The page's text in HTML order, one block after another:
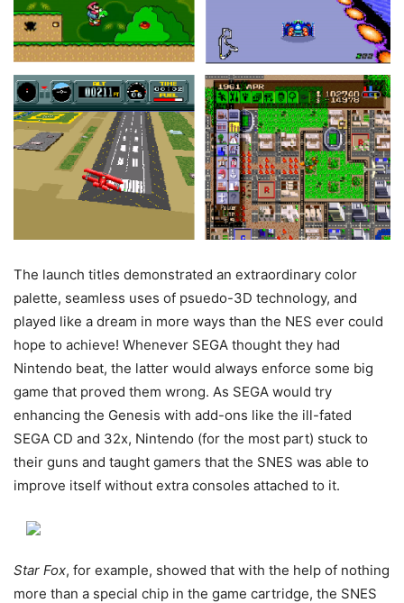
The launch titles demonstrated an extraordinary color
palette, seamless uses of psuedo-3D technology, and
played like a dream in more ways than the NES ever could
hope to achieve! Whenever SEGA thought they had
Nintendo beat, the latter would always enforce some big
game that proved them wrong. As SEGA would try
enhancing the Genesis with add-ons like the ill-fated
SEGA CD and 32x, Nintendo (for the most part) stuck to
their guns and taught gamers that the SNES was able to
improve itself without extra consoles attached to it.
Star Fox, for example, showed that with the help of nothing
more than a special chip in the game cartridge, the SNES